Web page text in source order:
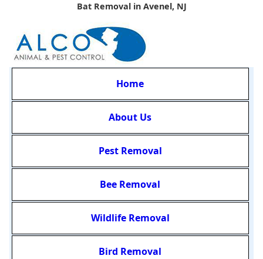
Bat Removal in Avenel, NJ
Home
About Us
Pest Removal
Bee Removal
Wildlife Removal
Bird Removal